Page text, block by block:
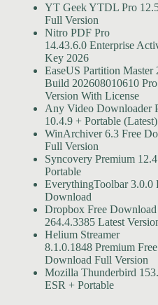
YT Geek YTDL Pro
Full Version
Nitro PDF Pro
14.43.6.0 Enterprise
Key 2026
EaseUS Partition Master
Build 202608010610
Version With License
Any Video Downloader
10.4.9 + Portable (Latest)
WinArchiver 6.3 Free
Full Version
Syncovery Premium
Portable
EverythingToolbar 3.0.0
Download
Dropbox Free Download
264.4.3385 Latest
Helium Streamer
8.1.0.1848 Premium Free
Download Full Version
Mozilla Thunderbird
ESR + Portable